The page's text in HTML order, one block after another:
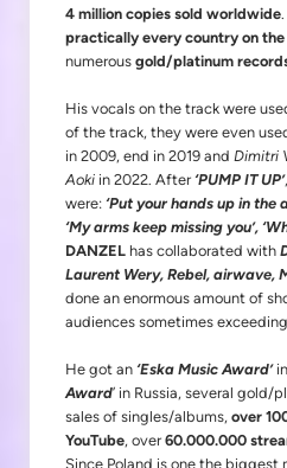
4 million copies sold worldwide
practically every country on
numerous gold/platinum
His vocals on the track were
of the track, they were even
in 2009, end in 2019 and Dimitri
Aoki in 2022. After ‘PUMP IT UP’
were: ‘Put your hands up in the
‘My arms keep missing you’,
DANZEL has collaborated with
Laurent Wery, Rebel, airwave,
done an enormous amount of
audiences sometimes
He got an ‘Eska Music Award’in
Award’ in Russia, several gold/
sales of singles/albums, over
YouTube, over 60.000.000
Since Poland is one the biggest